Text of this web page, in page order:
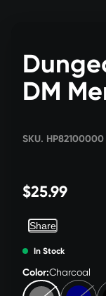
DM
SKU. HP82100000
$25.99
Share
In Stock
Color:Charcoal